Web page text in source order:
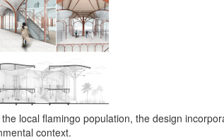
local flamingo population, the design
context.